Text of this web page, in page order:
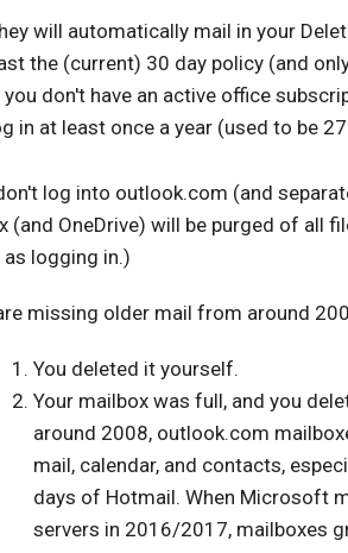
will automatically mail in your
the (current) 30 day policy (and
you don't have an active office
in at least once a year (used to be
log into outlook.com (and
(and OneDrive) will be purged of all
logging in.)
missing older mail from around
You deleted it yourself.
Your mailbox was full, and you
around 2008, outlook.com
mail, calendar, and contacts,
days of Hotmail. When Microsoft
servers in 2016/2017, mailboxes